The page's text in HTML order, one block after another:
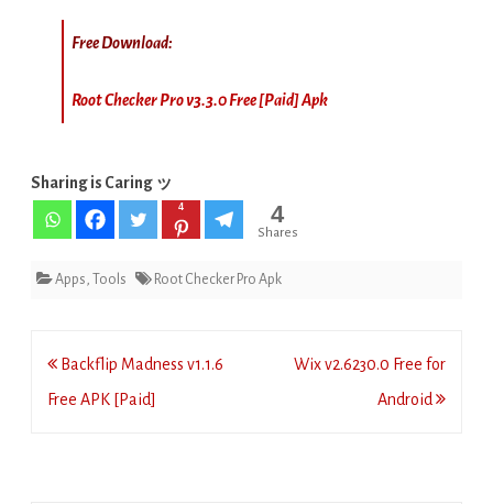
Free Download:
Root Checker Pro v3.3.0 Free [Paid] Apk
Sharing is Caring ッ
4 4
Shares
Apps, Tools Root Checker Pro Apk
Post
navigation
Backflip Madness v1.1.6
Free APK [Paid]
Wix v2.6230.0 Free for
Android